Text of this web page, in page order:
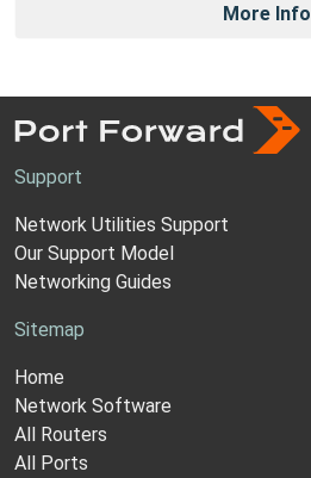
More Info
Support
Network Utilities Support
Our Support Model
Networking Guides
Sitemap
Home
Network Software
All Routers
All Ports